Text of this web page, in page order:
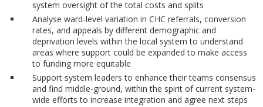
system oversight of the total costs and splits
Analyse ward-level variation in CHC referrals, conversion
rates, and appeals by different demographic and
deprivation levels within the local system to understand
areas where support could be expanded to make access
to funding more equitable
Support system leaders to enhance their teams consensus
and find middle-ground, within the spirit of current system-
wide efforts to increase integration and agree next steps